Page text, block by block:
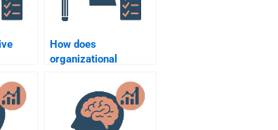
How does
organizational
employee retention?